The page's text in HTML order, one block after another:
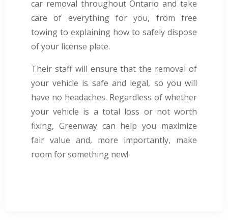
car removal throughout Ontario and take
care of everything for you, from free
towing to explaining how to safely dispose
of your license plate.
Their staff will ensure that the removal of
your vehicle is safe and legal, so you will
have no headaches. Regardless of whether
your vehicle is a total loss or not worth
fixing, Greenway can help you maximize
fair value and, more importantly, make
room for something new!